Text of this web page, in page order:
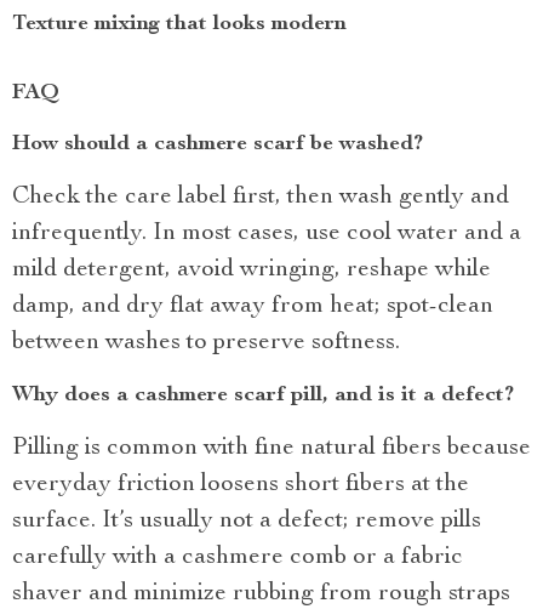
Texture mixing that looks modern
FAQ
How should a cashmere scarf be washed?
Check the care label first, then wash gently and
infrequently. In most cases, use cool water and a
mild detergent, avoid wringing, reshape while
damp, and dry flat away from heat; spot-clean
between washes to preserve softness.
Why does a cashmere scarf pill, and is it a defect?
Pilling is common with fine natural fibers because
everyday friction loosens short fibers at the
surface. It’s usually not a defect; remove pills
carefully with a cashmere comb or a fabric
shaver and minimize rubbing from rough straps